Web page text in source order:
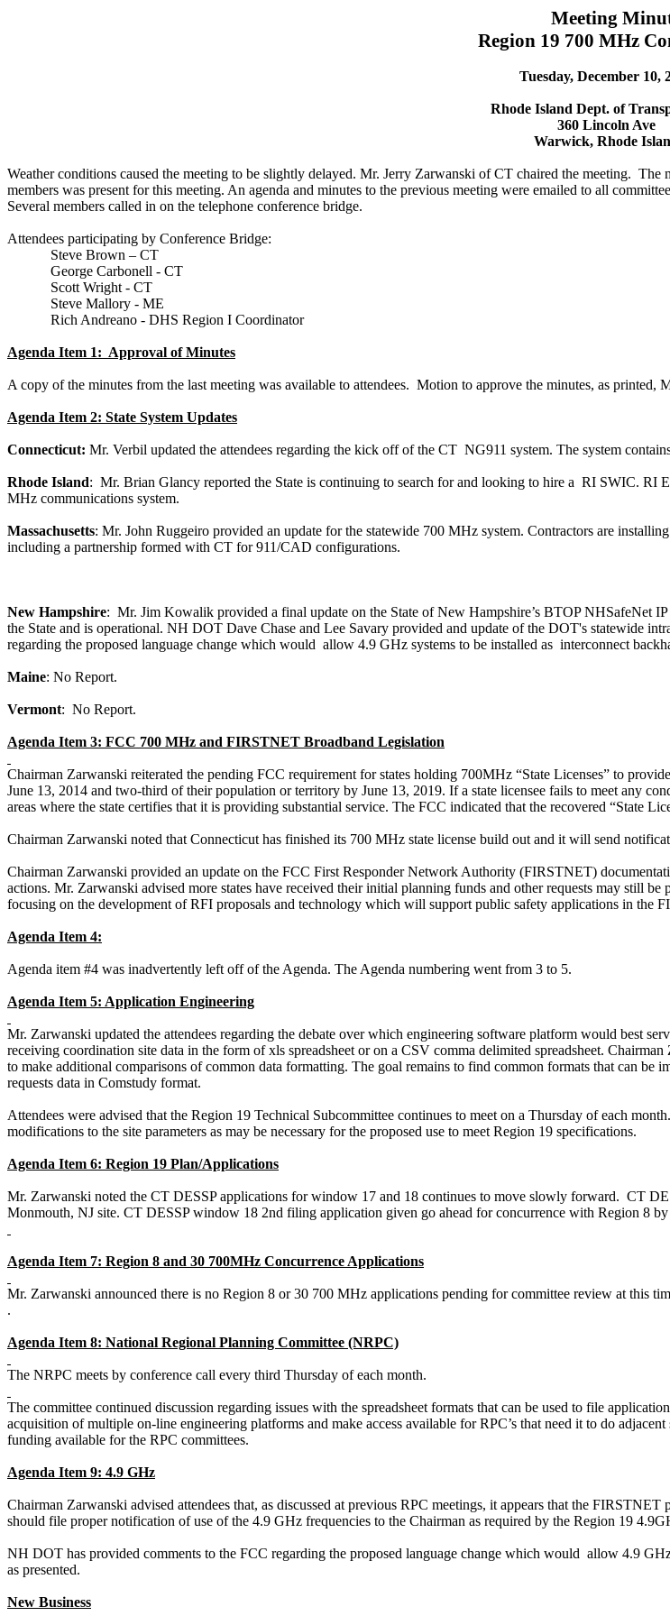
Meeting
Region 19 700 MHz
Tuesday, December 10,
Rhode Island Dept. of
360 Lincoln Ave
Warwick, Rhode
Weather conditions caused the meeting to be slightly delayed. Mr. Jerry Zarwanski of CT chaired the meeting. The
members was present for this meeting. An agenda and minutes to the previous meeting were emailed to all
Several members called in on the telephone conference bridge.
Attendees participating by Conference Bridge:
Steve Brown – CT
George Carbonell - CT
Scott Wright - CT
Steve Mallory - ME
Rich Andreano - DHS Region I Coordinator
Agenda Item 1: Approval of Minutes
A copy of the minutes from the last meeting was available to attendees. Motion to approve the minutes, as printed,
Agenda Item 2: State System Updates
Connecticut: Mr. Verbil updated the attendees regarding the kick off of the CT NG911 system. The system
Rhode Island: Mr. Brian Glancy reported the State is continuing to search for and looking to hire a RI SWIC. RI
MHz communications system.
Massachusetts: Mr. John Ruggeiro provided an update for the statewide 700 MHz system. Contractors are
including a partnership formed with CT for 911/CAD configurations.
New Hampshire: Mr. Jim Kowalik provided a final update on the State of New Hampshire’s BTOPNHSafeNet
the State and is operational. NH DOT Dave Chase and Lee Savary provided and update of the DOT's statewide
regarding the proposed language change which would allow 4.9 GHz systems to be installed as interconnect
Maine: No Report.
Vermont: No Report.
Agenda Item 3: FCC 700 MHz and FIRSTNET Broadband Legislation
Chairman Zarwanski reiterated the pending FCC requirement for states holding 700MHz “State Licenses” to
June 13, 2014 and two-third of their population or territory by June 13, 2019. If a state licensee fails to meet any
areas where the state certifies that it is providing substantial service. The FCC indicated that the recovered “State
Chairman Zarwanski noted that Connecticut has finished its 700 MHz state license build out and it will send
Chairman Zarwanski provided an update on the FCC First Responder Network Authority (FIRSTNET)
actions. Mr. Zarwanski advised more states have received their initial planning funds and other requests may still
focusing on the development of RFI proposals and technology which will support public safety applications in the
Agenda Item 4:
Agenda item #4 was inadvertently left off of the Agenda. The Agenda numbering went from 3 to 5.
Agenda Item 5: Application Engineering
Mr. Zarwanski updated the attendees regarding the debate over which engineering software platform would best
receiving coordination site data in the form ofxls spreadsheet or on a CSV comma delimited spreadsheet. Chairman
to make additional comparisons of common data formatting. The goal remains to find common formats that can be
requests data in Comstudy format.
Attendees were advised that the Region 19 Technical Subcommittee continues to meet on a Thursday of each
modifications to the site parameters as may be necessary for the proposed use to meet Region 19 specifications.
Agenda Item 6: Region 19 Plan/Applications
Mr. Zarwanski noted the CT DESSP applications for window 17 and 18 continues to move slowly forward. CT
Monmouth, NJ site. CT DESSP window 18 2nd filing application given go ahead for concurrence with Region 8
Agenda Item 7: Region 8 and 30 700MHz Concurrence Applications
Mr. Zarwanski announced there is no Region 8 or 30 700 MHz applications pending for committee review at this
.
Agenda Item 8: National Regional Planning Committee (NRPC)
The NRPC meets by conference call every third Thursday of each month.
The committee continued discussion regarding issues with the spreadsheet formats that can be used to file
acquisition of multiple on-line engineering platforms and make access available for RPC’s that need it to do
funding available for the RPC committees.
Agenda Item 9: 4.9 GHz
Chairman Zarwanski advised attendees that, as discussed at previous RPC meetings, it appears that the
should file proper notification of use of the 4.9 GHz frequencies to the Chairman as required by the Region 19
NH DOT has provided comments to the FCC regarding the proposed language change which would allow 4.9
as presented.
New Business